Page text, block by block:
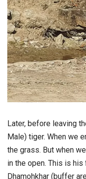
Later, before leaving
Male) tiger. When we
the grass. But when
in the open. This is
Dhamohkhar (buffer